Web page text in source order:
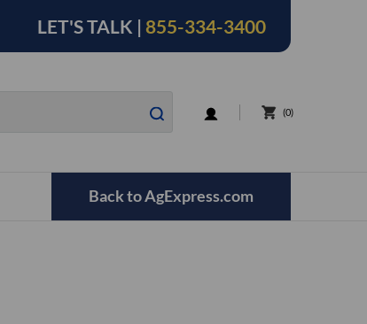
LET'S TALK | 855-334-3400
LOGIN
0
Back to AgExpress.com